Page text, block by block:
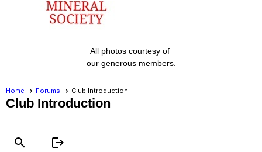
All photos courtesy of
our generous members.
Home Forums Club Introduction
Club Introduction
search logout